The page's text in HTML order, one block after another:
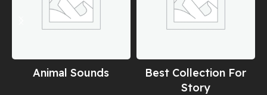
Animal Sounds
Best Collection For
Story